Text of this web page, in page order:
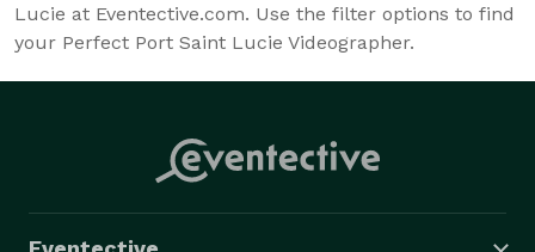
Lucie at Eventective.com. Use the filter options to find
your Perfect Port Saint Lucie Videographer.